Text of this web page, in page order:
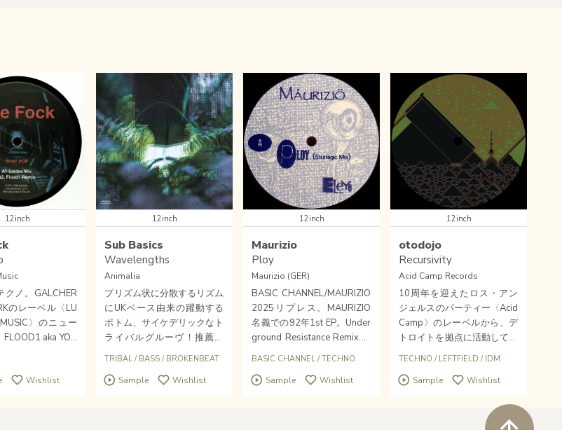
12inch
クノ。GALCHER
のレーベル〈LU
〉のニュー
FLOOD1 aka YOU
MATERIA
Wishlist
12inch
Sub Basics
Wavelengths
Animalia
プリズム状に分散するリズム
にUKベース由来の躍動する
ボトム、サイケデリックなト
ライバルグルーヴ！推薦。
〈TEMPLE OF SOUND〉や
代表するルーツ系ベース才
TRIBAL / BASS / BROKENBEAT
Sample Wishlist
12inch
Maurizio
Ploy
Maurizio (GER)
BASIC CHANNEL/MAURIZIO
2025リプレス。MAURIZIO
名義での92年1st EP。Under
ground Resistance Remix.圧
巻のポテンシャル、熱量。デ
ション、アーリーテクノの重
BASIC CHANNEL /TECHNO
Sample Wishlist
12inch
otodojo
Recursivity
Acid Camp Records
10周年を迎えたロス・アン
ジェルスのパーティー〈Acid
Camp〉のレーベルから、デ
トロイトを拠点に活動してい
るMaro Kariyaのプロジェク
TECHNO / LEFTFIELD / IDM
Sample Wishlist